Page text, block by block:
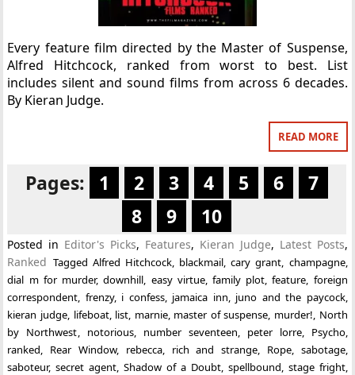
Every feature film directed by the Master of Suspense,
Alfred Hitchcock, ranked from worst to best. List
includes silent and sound films from across 6 decades.
By Kieran Judge.
READ MORE
Pages: 1 2 3 4 5 6
7
8
9 10
Posted in Editor's Picks, Features, Kieran Judge, Latest Posts,
Ranked Tagged Alfred Hitchcock, blackmail,cary grant, champagne,
dial m for murder,downhill, easy virtue, family plot,feature, foreign
correspondent, frenzy, i confess, jamaica inn, juno and the paycock,
kieran judge, lifeboat, list, marnie, master of suspense, murder!, North
by Northwest, notorious, number seventeen, peter lorre, Psycho,
ranked, Rear Window, rebecca, rich and strange, Rope, sabotage,
saboteur,secret agent,Shadow of a Doubt, spellbound, stage fright,